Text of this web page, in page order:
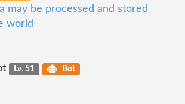
may be processed and stored
world
Lv. 51 Bot